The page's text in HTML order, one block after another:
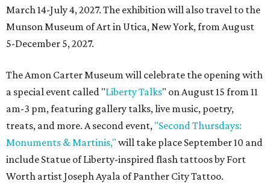
March 14-July 4, 2027. The exhibition will also travel to the
Munson Museum of Art in Utica, New York, from August
5-December 5, 2027.
The Amon Carter Museum will celebrate the opening with
a special event called "Liberty Talks" on August 15 from 11
am-3 pm, featuring gallery talks, live music, poetry,
treats, and more. A second event, "Second Thursdays:
Monuments & Martinis," will take place September 10 and
include Statue of Liberty-inspired flash tattoos by Fort
Worth artist Joseph Ayala of Panther City Tattoo.